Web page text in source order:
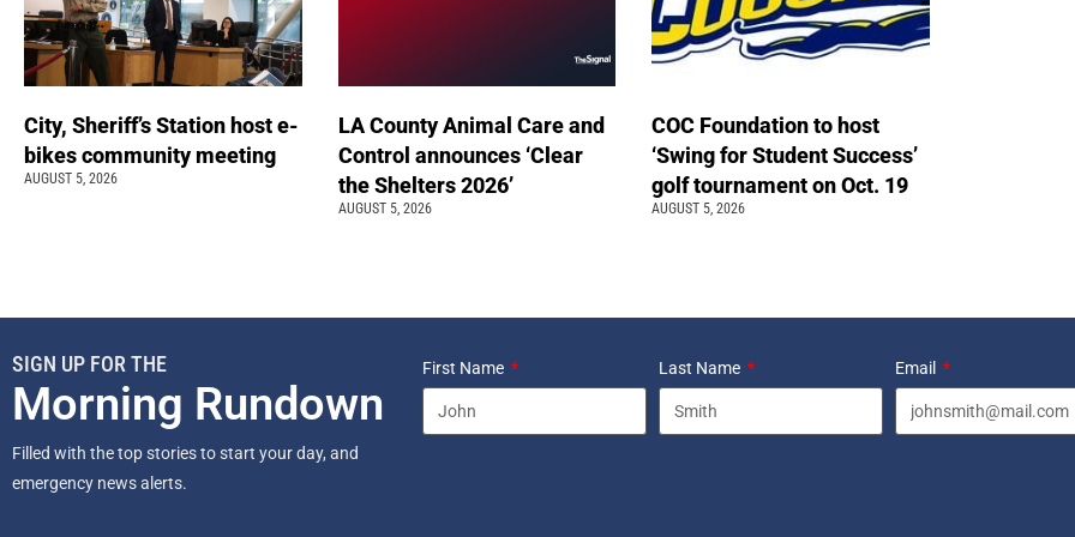
City, Sheriff’s Station host e-
bikes community meeting
AUGUST 5, 2026
LA County Animal Care and
Control announces ‘Clear
the Shelters 2026’
AUGUST 5, 2026
COC Foundation to host
‘Swing for Student Success’
golf tournament on Oct. 19
AUGUST 5, 2026
SIGN UP FOR THE
Morning Rundown
Filled with the top stories to start your day, and
emergency news alerts.
First Name Last Name Email